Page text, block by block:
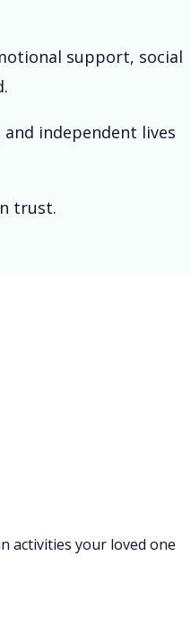
support, social
independent lives
trust.
activities your loved one